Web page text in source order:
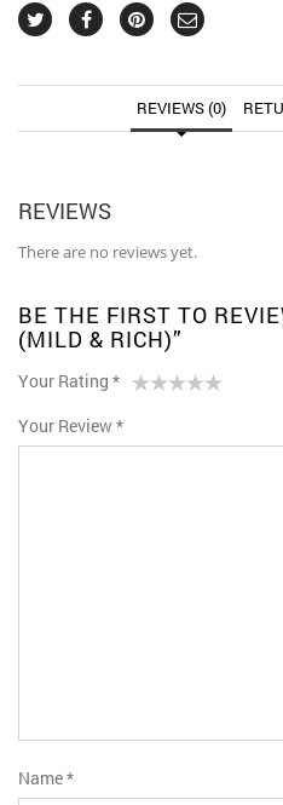
REVIEWS (0)
REVIEWS
There are no reviews yet.
BE THE FIRST TO
(MILD & RICH)”
Your Rating *
of
5
stars
stars
Your Review *
Name*